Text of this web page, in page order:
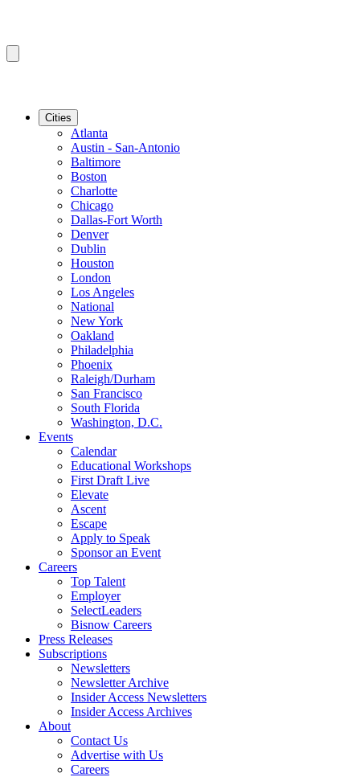
Cities
Atlanta
Austin - San-Antonio
Baltimore
Boston
Charlotte
Chicago
Dallas-Fort Worth
Denver
Dublin
Houston
London
Los Angeles
National
New York
Oakland
Philadelphia
Phoenix
Raleigh/Durham
San Francisco
South Florida
Washington, D.C.
Events
Calendar
Educational Workshops
First Draft Live
Elevate
Ascent
Escape
Apply to Speak
Sponsor an Event
Careers
Top Talent
Employer
SelectLeaders
Bisnow Careers
Press Releases
Subscriptions
Newsletters
Newsletter Archive
Insider Access Newsletters
Insider Access Archives
About
Contact Us
Advertise with Us
Careers